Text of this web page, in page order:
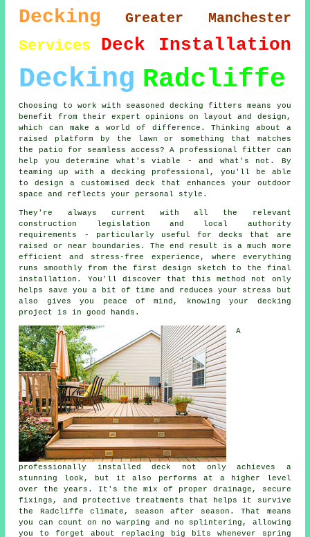
Decking
Greater Manchester
Services Deck Installation
Decking Radcliffe
Choosing to work with seasoned decking fitters means you
benefit from their expert opinions on layout and design,
which can make a world of difference. Thinking about a
raised platform by the lawn or something that matches
the patio for seamless access? A professional fitter can
help you determine what's viable - and what's not. By
teaming up with a decking professional, you'll be able
to design a customised deck that enhances your outdoor
space and reflects your personal style.
They're always current with all the relevant
construction legislation and local authority
requirements - particularly useful for decks that are
raised or near boundaries. The end result is a much more
efficient and stress-free experience, where everything
runs smoothly from the first design sketch to the final
installation. You'll discover that this method not only
helps save you a bit of time and reduces your stress but
also gives you peace of mind, knowing your decking
project is in good hands.
A
professionally installed deck not only achieves a
stunning look, but it also performs at a higher level
over the years. It's the mix of proper drainage, secure
fixings, and protective treatments that helps it survive
the Radcliffe climate, season after season. That means
you can count on no warping and no splintering, allowing
you to forget about replacing big bits whenever spring